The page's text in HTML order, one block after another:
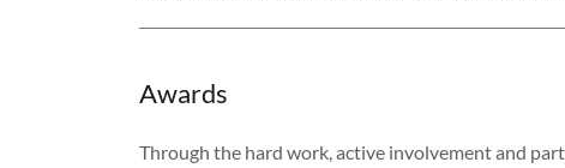
Awards
Through the hard work, active involvement and